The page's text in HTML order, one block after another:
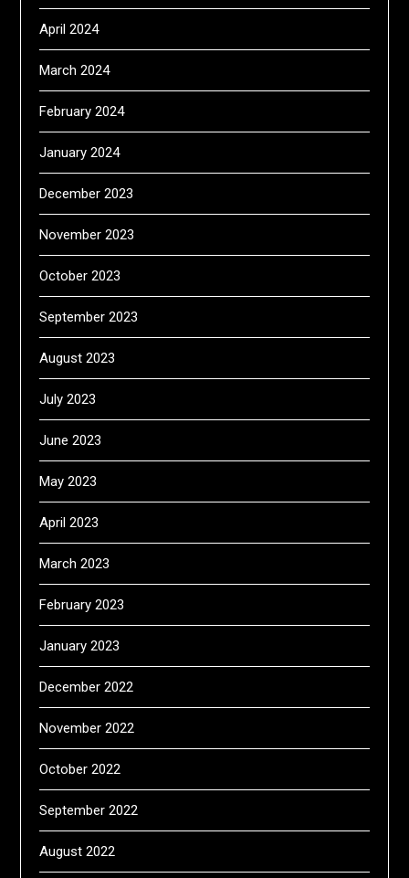
April 2024
March 2024
February 2024
January 2024
December 2023
November 2023
October 2023
September 2023
August 2023
July 2023
June 2023
May 2023
April 2023
March 2023
February 2023
January 2023
December 2022
November 2022
October 2022
September 2022
August 2022